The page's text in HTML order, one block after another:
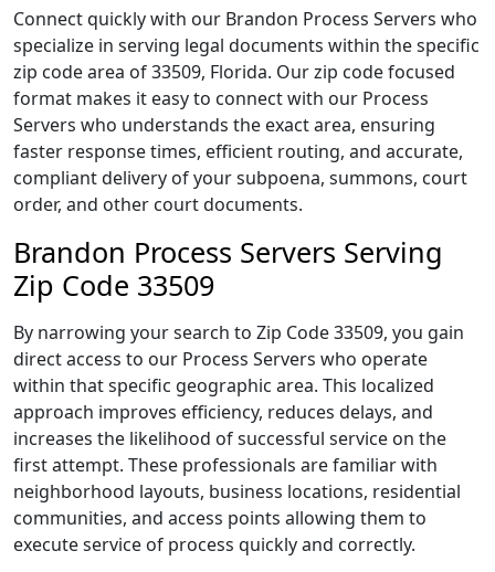
Connect quickly with our Brandon Process Servers who
specialize in serving legal documents within the specific
zip code area of 33509, Florida. Our zip code focused
format makes it easy to connect with our Process
Servers who understands the exact area, ensuring
faster response times, efficient routing, and accurate,
compliant delivery of your subpoena, summons, court
order, and other court documents.
Brandon Process Servers Serving
Zip Code 33509
By narrowing your search to Zip Code 33509, you gain
direct access to our Process Servers who operate
within that specific geographic area. This localized
approach improves efficiency, reduces delays, and
increases the likelihood of successful service on the
first attempt. These professionals are familiar with
neighborhood layouts, business locations, residential
communities, and access points allowing them to
execute service of process quickly and correctly.